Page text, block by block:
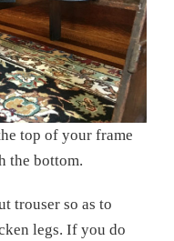
top of your frame
the bottom.
trouser so as to
legs. If you do